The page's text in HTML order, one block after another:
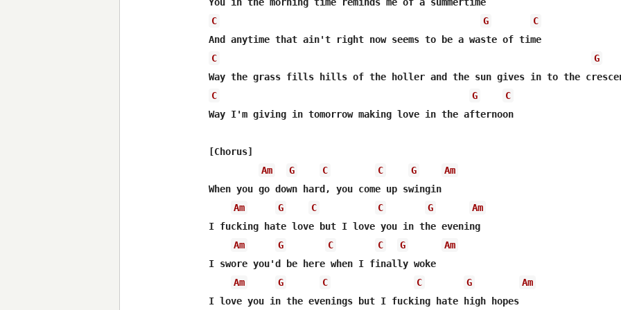
C
G
C
And anytime that ain't right now seems to be a waste of time
C
G
C G
C
Way I'm giving in tomorrow making love in the afternoon
[Chorus]
Am
G C C G
Am
When you go down hard, you come up swingin
Am
G C C G
Am
I fucking hate love but I love you in the evening
Am
G C C G
Am
I swore you'd be here when I finally woke
Am
G C C G
Am
I love you in the evenings but I fucking hate high hopes